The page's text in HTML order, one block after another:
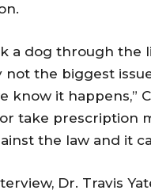
a dog through the
not the biggest
know it happens,”
take prescription
the law and it
Dr. Travis